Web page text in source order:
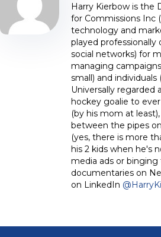
Harry Kierbow is the
for Commissions Inc
technology and
played
social networks) for
managing
small) and individuals
Universally regarded
hockey goalie to
(by his mom at
between the pipes
(yes, there is more
his 2 kids when he's
media ads or
documentaries on
on LinkedIn